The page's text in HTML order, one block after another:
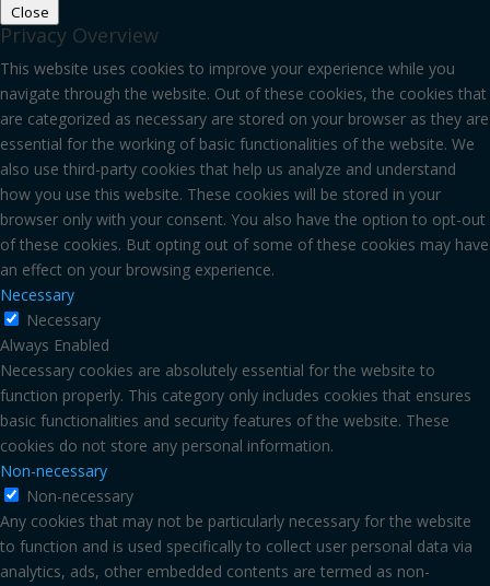
Close
Privacy Overview
This website uses cookies to improve your experience while you
navigate through the website. Out of these cookies, the cookies that
are categorized as necessary are stored on your browser as they are
essential for the working of basic functionalities of the website. We
also use third-party cookies that help us analyze and understand
how you use this website. These cookies will be stored in your
browser only with your consent. You also have the option to opt-out
of these cookies. But opting out of some of these cookies may have
an effect on your browsing experience.
Necessary
Necessary
Always Enabled
Necessary cookies are absolutely essential for the website to
function properly. This category only includes cookies that ensures
basic functionalities and security features of the website. These
cookies do not store any personal information.
Non-necessary
Non-necessary
Any cookies that may not be particularly necessary for the website
to function and is used specifically to collect user personal data via
analytics, ads, other embedded contents are termed as non-